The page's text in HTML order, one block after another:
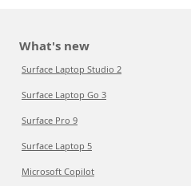
What's new
Surface Laptop Studio 2
Surface Laptop Go 3
Surface Pro 9
Surface Laptop 5
Microsoft Copilot